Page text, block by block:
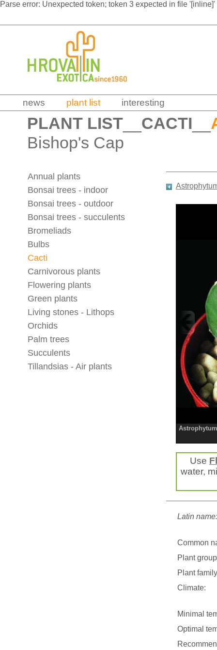
Parse error: Unexpected token; token 3 expected in file
news plant list interesting
PLANT LIST CACTI
Bishop's Cap
Annual plants
Bonsai trees - indoor
Bonsai trees - outdoor
Bonsai trees - succulents
Bromeliads
Bulbs
Cacti
Carnivorous plants
Flowering plants
Green plants
Living stones - Lithops
Orchids
Palm trees
Succulents
Tillandsias - Air plants
Use
water,
Latin name:
Common
Plant
Plant
Climate:
Minimal
Optimal